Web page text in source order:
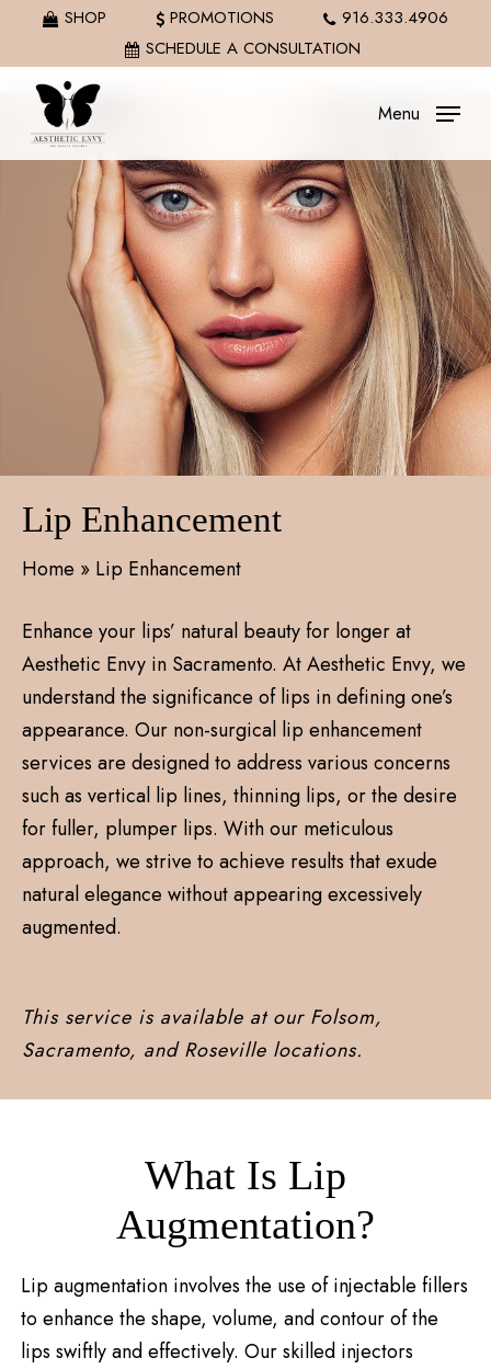
main
content
SHOP PROMOTIONS
916.333.4906
SCHEDULE A CONSULTATION
Menu
Lip Enhancement
Home » Lip Enhancement
Enhance your lips’ natural beauty for longer at
Aesthetic Envy in Sacramento. At Aesthetic Envy, we
understand the significance of lips in defining one’s
appearance. Our non-surgical lip enhancement
services are designed to address various concerns
such as vertical lip lines, thinning lips, or the desire
for fuller, plumper lips. With our meticulous
approach, we strive to achieve results that exude
natural elegance without appearing excessively
augmented.
This service is available at our Folsom,
Sacramento, and Roseville locations.
What Is Lip
Augmentation?
Lip augmentation involves the use of injectable fillers
to enhance the shape, volume, and contour of the
lips swiftly and effectively. Our skilled injectors